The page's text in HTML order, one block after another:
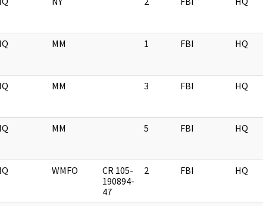
MM 1 FBI HQ
MM 3 FBI HQ
MM 5 FBI HQ
WMFO
CR 105-
190894-
47
2 FBI HQ